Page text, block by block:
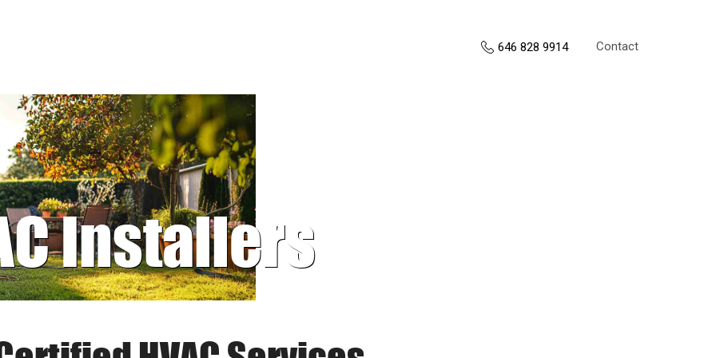
646 828 9914 Contact
Installers